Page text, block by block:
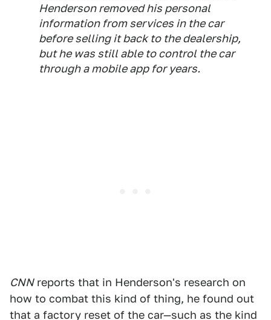
Henderson removed his personal
information from services in the car
before selling it back to the dealership,
but he was still able to control the car
through a mobile app for years.
CNNreports that in Henderson's research on
how to combat this kind of thing, he found out
that a factory reset of the car—such as the kind